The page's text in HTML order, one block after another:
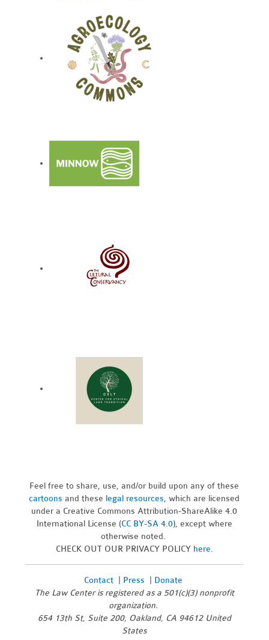
Feel free to share, use, and/or build upon any of these
cartoons and these legal resources,which are licensed
under a Creative Commons Attribution-ShareAlike 4.0
International License (CC BY-SA 4.0), except where
otherwise noted.
CHECK OUT OUR PRIVACY POLICY here.
Contact| Press
Donate
The Law Center is registered as a 501(c)(3) nonprofit
organization.
654 13th St, Suite 200, Oakland, CA 94612 United
States